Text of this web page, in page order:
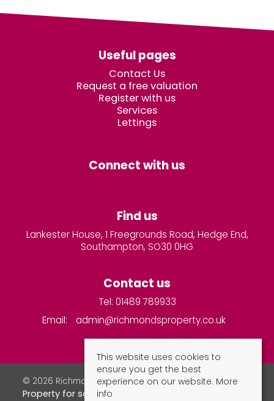
Useful pages
Contact Us
Request a free valuation
Register with us
Services
Lettings
Connect with us
Find us
Lankester House, 1 Freegrounds Road, Hedge End,
Southampton, SO30 0HG
Contact us
Tel: 01489 789933
Email:
admin@richmondsproperty.co.uk
© 2026 Richmonds Property Services All rights reserved.
Property for sale by region
This website uses cookies to
ensure you get the best
experience on our website. More
info